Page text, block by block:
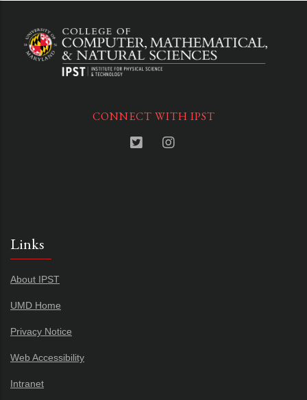
CONNECT WITH IPST
Links
About IPST
UMD Home
Privacy Notice
Web Accessibility
Intranet